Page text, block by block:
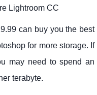
Lightroom CC
can buy you the best
for more storage. If
may need to spend an
terabyte.